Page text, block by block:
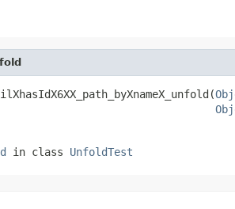
in class UnfoldTest